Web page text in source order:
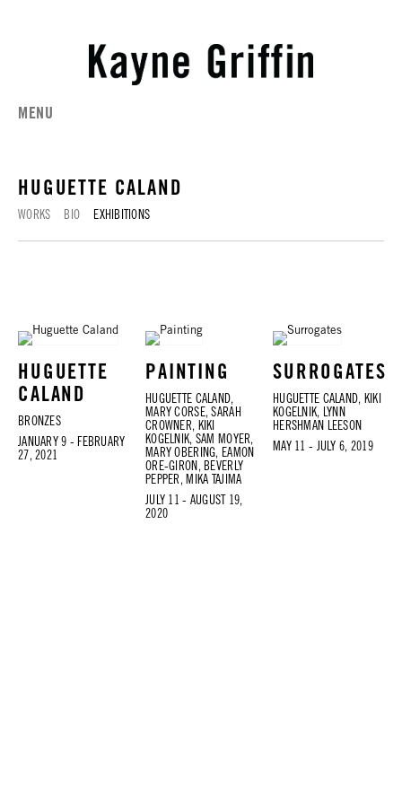
MENU
HUGUETTE CALAND
WORKS BIO EXHIBITIONS
HUGUETTE
CALAND
BRONZES
JANUARY 9 - FEBRUARY
27, 2021
PAINTING
HUGUETTE CALAND,
MARY CORSE, SARAH
CROWNER, KIKI
KOGELNIK, SAM MOYER,
MARY OBERING, EAMON
ORE-GIRON, BEVERLY
PEPPER, MIKA TAJIMA
JULY 11 - AUGUST 19,
2020
SURROGATES
HUGUETTE CALAND, KIKI
KOGELNIK, LYNN
HERSHMAN LEESON
MAY 11 - JULY 6, 2019